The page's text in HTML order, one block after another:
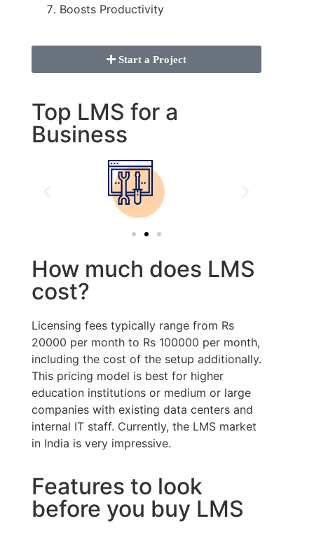
Boosts Productivity
Start a Project
Top LMS for a
Business
How much does LMS
cost?
Licensing fees typically range from Rs
20000 per month to Rs 100000 per month,
including the cost of the setup additionally.
This pricing model is best for higher
education institutions or medium or large
companies with existing data centers and
internal IT staff. Currently, the LMS market
in India is very impressive.
Features to look
before you buy LMS